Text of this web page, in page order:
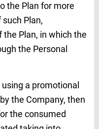
the Plan for more
Plan,
Plan, in which the
the Personal
a promotional
the Company, then
the consumed